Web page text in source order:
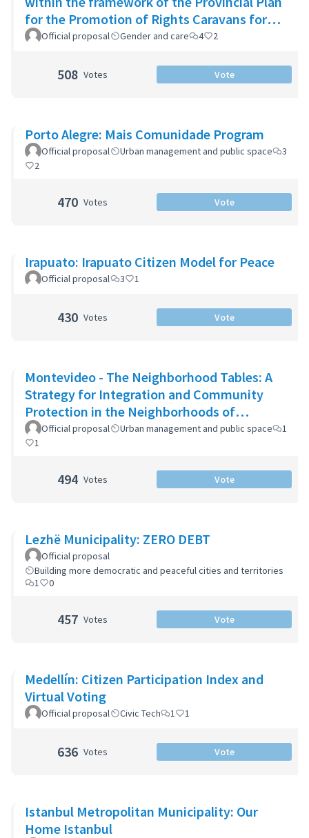
for the Promotion of Rights Caravans for
LifeOfficial proposal Gender and care 4 2
508 Votes Vote
Porto Alegre: Mais Comunidade Program
Official proposal Urban management and public space
3
2
470 Votes Vote
Irapuato: Irapuato Citizen Model for Peace
Official proposal 3 1
430 Votes Vote
Montevideo - The Neighborhood Tables: A
Strategy for Integration and Community
Protection in the Neighborhoods of
Montevideo
Official proposal Urban management and public space
1
1
494 Votes Vote
Lezhë Municipality: ZERO DEBT
Official proposal
Building more democratic and peaceful cities and territories
1
0
457 Votes Vote
Medellín: Citizen Participation Index and
Virtual Voting
Official proposal Civic Tech 1 1
636 Votes Vote
Istanbul Metropolitan Municipality: Our
Home Istanbul